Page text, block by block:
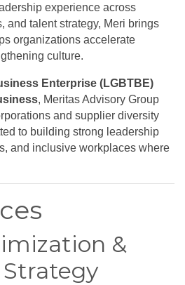
experience across
and talent strategy, Meri brings
organizations accelerate
culture.
Enterprise (LGBTBE)
, Meritas Advisory Group
and supplier diversity
to building strong leadership
and inclusive workplaces where
&